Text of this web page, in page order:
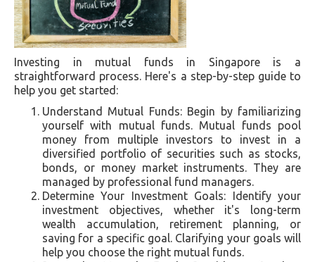
Investing in mutual funds in Singapore is a
straightforward process. Here's a step-by-step guide to
help you get started:
Understand Mutual Funds: Begin by familiarizing
yourself with mutual funds. Mutual funds pool
money from multiple investors to invest in a
diversified portfolio of securities such as stocks,
bonds, or money market instruments. They are
managed by professional fund managers.
Determine Your Investment Goals: Identify your
investment objectives, whether it's long-term
wealth accumulation, retirement planning, or
saving for a specific goal. Clarifying your goals will
help you choose the right mutual funds.